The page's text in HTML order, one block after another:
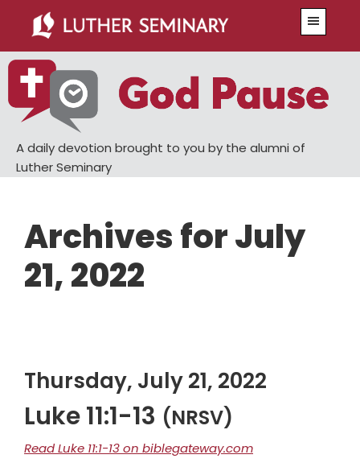
main
content
primary
sidebar
A daily devotion brought to you by the alumni of
Luther Seminary
Archives for July
21, 2022
Thursday, July 21, 2022
Luke 11:1-13 (NRSV)
Read Luke 11:1-13 on biblegateway.com